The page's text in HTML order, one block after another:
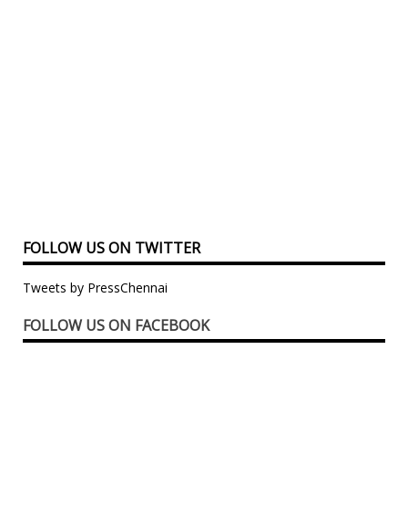
FOLLOW US ON TWITTER
Tweets by PressChennai
FOLLOW US ON FACEBOOK